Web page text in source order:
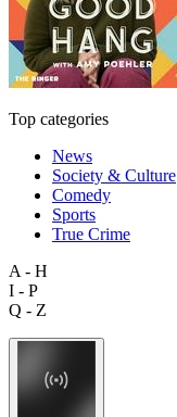
Top categories
News
Society & Culture
Comedy
Sports
True Crime
A - H
I - P
Q - Z